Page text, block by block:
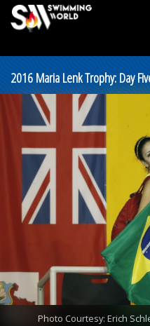
2016 Maria Lenk Trophy: Day
Photo Courtesy: Erich